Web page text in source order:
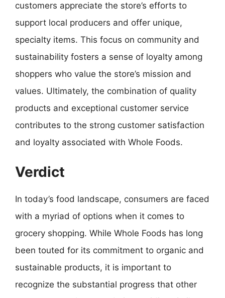
customers appreciate the store’s efforts to
support local producers and offer unique,
specialty items. This focus on community and
sustainability fosters a sense of loyalty among
shoppers who value the store’s mission and
values. Ultimately, the combination of quality
products and exceptional customer service
contributes to the strong customer satisfaction
and loyalty associated with Whole Foods.
Verdict
In today’s food landscape, consumers are faced
with a myriad of options when it comes to
grocery shopping. While Whole Foods has long
been touted for its commitment to organic and
sustainable products, it is important to
recognize the substantial progress that other